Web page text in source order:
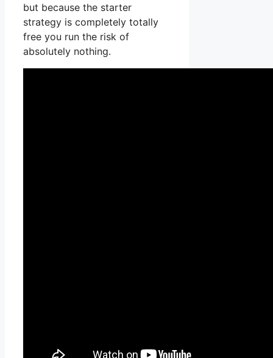
but because the starter
strategy is completely totally
free you run the risk of
absolutely nothing.